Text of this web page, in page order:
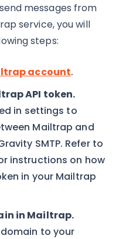
messages from
service, you will
steps:
account.
API token.
in settings to
Mailtrap and
SMTP. Refer to
instructions on how
in your Mailtrap
in Mailtrap.
to your